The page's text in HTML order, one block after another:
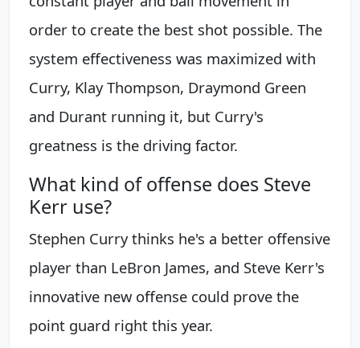
order to create the best shot possible. The
system effectiveness was maximized with
Curry, Klay Thompson, Draymond Green
and Durant running it, but Curry's
greatness is the driving factor.
What kind of offense does Steve
Kerr use?
Stephen Curry thinks he's a better offensive
player than LeBron James, and Steve Kerr's
innovative new offense could prove the
point guard right this year.